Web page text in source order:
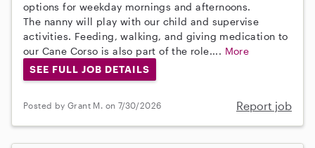
options for weekday mornings and afternoons.
The nanny will play with our child and supervise
activities. Feeding, walking, and giving medication to
our Cane Corso is also part of the role.... More
SEE FULL JOB DETAILS
Posted by Grant M. on 7/30/2026 Report job